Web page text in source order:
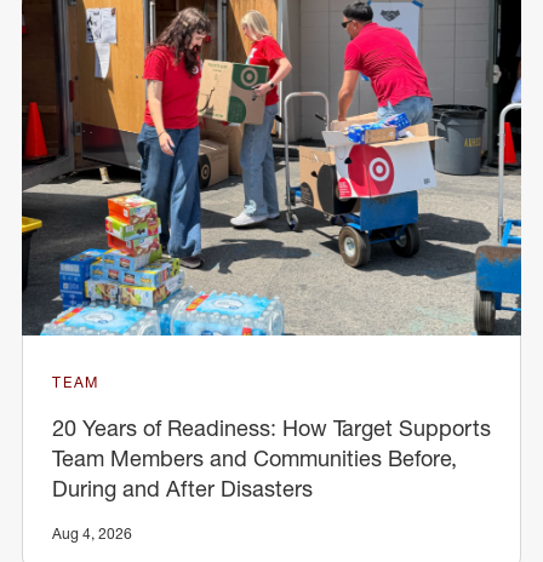
TEAM
20 Years of Readiness: How Target Supports
Team Members and Communities Before,
During and After Disasters
Aug 4, 2026